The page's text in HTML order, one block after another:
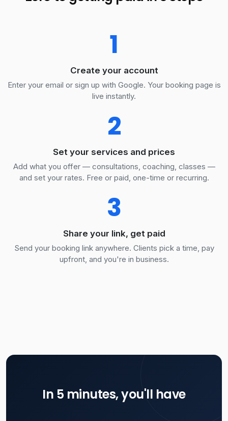
1
Create your account
Enter your email or sign up with Google. Your booking page is
live instantly.
2
Set your services and prices
Add what you offer — consultations, coaching, classes —
and set your rates. Free or paid, one-time or recurring.
3
Share your link, get paid
Send your booking link anywhere. Clients pick a time, pay
upfront, and you're in business.
In 5 minutes, you'll have